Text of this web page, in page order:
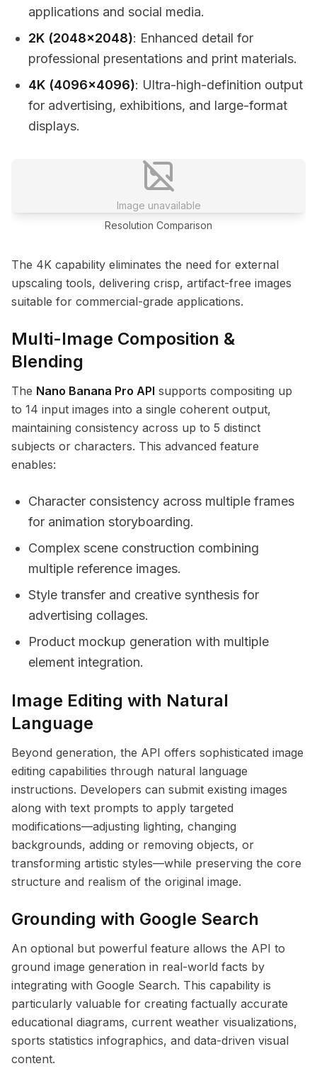
applications and social media.
2K (2048x2048): Enhanced detail for
professional presentations and print materials.
4K (4096x4096): Ultra-high-definition output
for advertising, exhibitions, and large-format
displays.
Image unavailable
Resolution Comparison
The 4K capability eliminates the need for external
upscaling tools, delivering crisp, artifact-free images
suitable for commercial-grade applications.
Multi-Image Composition &
Blending
The Nano Banana Pro API supports compositing up
to 14 input images into a single coherent output,
maintaining consistency across up to 5 distinct
subjects or characters. This advanced feature
enables:
Character consistency across multiple frames
for animation storyboarding.
Complex scene construction combining
multiple reference images.
Style transfer and creative synthesis for
advertising collages.
Product mockup generation with multiple
element integration.
Image Editing with Natural
Language
Beyond generation, the API offers sophisticated image
editing capabilities through natural language
instructions. Developers can submit existing images
along with text prompts to apply targeted
modifications—adjusting lighting, changing
backgrounds, adding or removing objects, or
transforming artistic styles—while preserving the core
structure and realism of the original image.
Grounding with Google Search
An optional but powerful feature allows the API to
ground image generation in real-world facts by
integrating with Google Search. This capability is
particularly valuable for creating factually accurate
educational diagrams, current weather visualizations,
sports statistics infographics, and data-driven visual
content.